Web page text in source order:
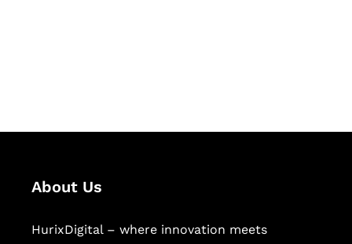
About Us
HurixDigital – where innovation meets